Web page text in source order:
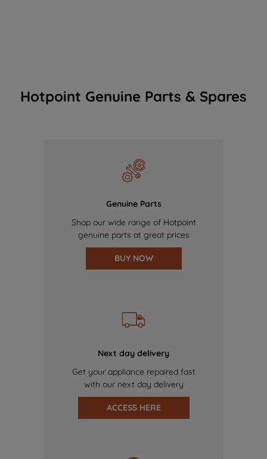
Hotpoint Genuine Parts & Spares
Genuine Parts
Shop our wide range of Hotpoint
genuine parts at great prices
BUY NOW
Next day delivery
Get your appliance repaired fast
with our next day delivery
ACCESS HERE